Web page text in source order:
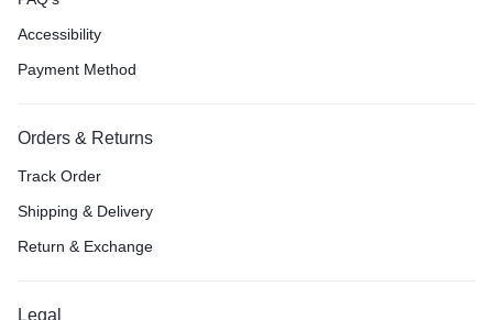
Accessibility
Payment Method
Orders & Returns
Track Order
Shipping & Delivery
Return & Exchange
Legal